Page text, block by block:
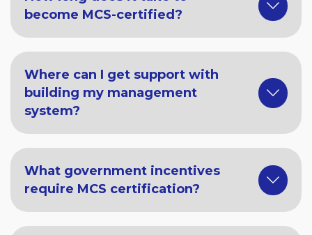
become MCS-certified?
Where can I get support with
building my management
system?
What government incentives
require MCS certification?